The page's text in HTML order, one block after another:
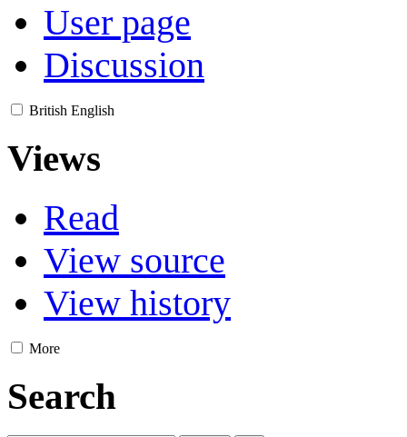
User page
Discussion
British English
Views
Read
View source
View history
More
Search